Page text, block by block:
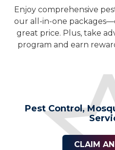
Enjoy comprehensive
our all-in-one
great price. Plus, take
program and earn
Pest Control,
CLAIM